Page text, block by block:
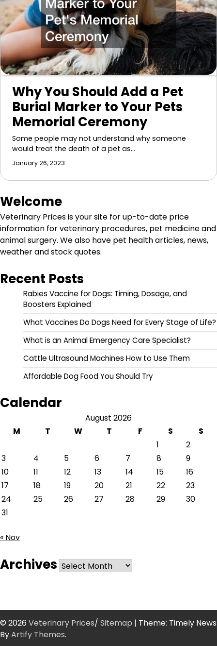
Why You Should Add a Pet
Burial Marker to Your Pets
Memorial Ceremony
Some people may not understand why someone
would treat the death of a pet as…
January 26, 2023
Welcome
Veterinary Prices is your site for up-to-date price
information for veterinary procedures, pet medicine and
animal surgery. We also have pet health articles, news,
weather and stock quotes.
Recent Posts
Rabies Vaccine for Dogs: Timing, Dosage, and
Boosters Explained
What Vaccines Do Dogs Need for Every Stage of Life?
What is an Animal Emergency Care Specialist?
Cattle Ultrasound Machines How to Use Them
Affordable Dog Food You Should Try
Calendar
August 2026
M
T W T F S
S
1
2
3
4 5 6 7 8
9
10
11 12 13 14 15
16
17
18 19 20 21 22
23
24
25 26 27 28 29
30
31
« Nov
Archives Archives
© 2026 Veterinary Prices/ Sitemap | Theme: Timely News
ByArtify Themes.